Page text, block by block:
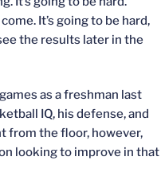
It’s going to be hard,
the results later in the
as a freshman last
IQ, his defense, and
from the floor, however,
looking to improve in that